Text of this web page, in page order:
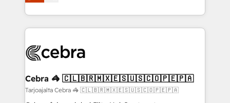
our commitment to data security and compliance. At
developers, designers, and marketers handles all
aspects of your HubSpot. ✨ 400+ global clients ✨
100+ seamless migrations from 15+ different CRMs
implementations, and 5,000+ pages ✨ CS: Clients
CS: 245% organic growth & +751% new visitors for a
full-funnel HubSpot project ✨ CS: 415% conversion
boost with a new HubSpot site Recognized leaders:
Cebra 🦓 🇨🇱🇧🇷🇲🇽🇪🇸🇺🇸🇨🇴🇵🇪🇵🇦
Tarjoajalta Cebra 🦓 🇨🇱🇧🇷🇲🇽🇪🇸🇺🇸🇨🇴🇵🇪🇵🇦